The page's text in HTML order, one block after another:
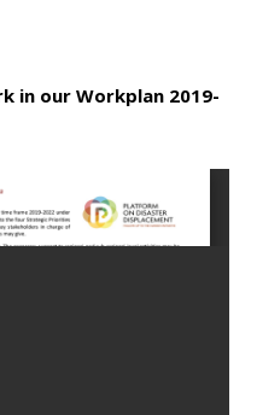
in our Workplan 2019-